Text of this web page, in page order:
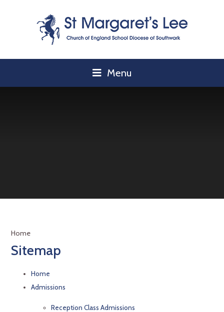
Menu
Home
Sitemap
Home
Admissions
Reception Class Admissions